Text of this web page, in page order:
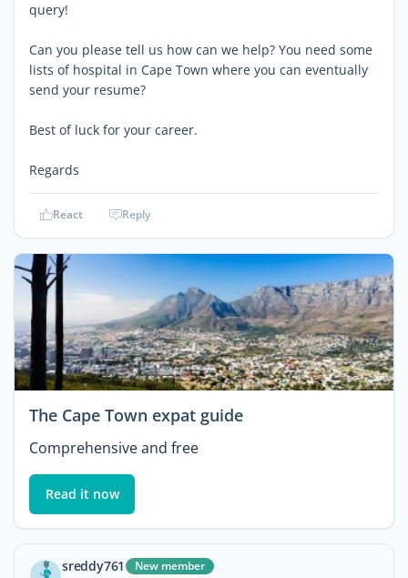
query!
Can you please tell us how can we help? You need some
lists of hospital in Cape Town where you can eventually
send your resume?
Best of luck for your career.
Regards
React Reply
The Cape Town expat guide
Comprehensive and free
Read it now
sreddy761 New member